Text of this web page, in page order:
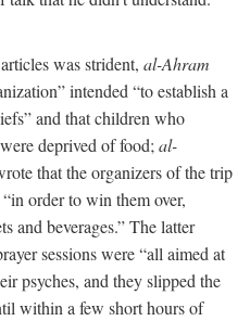
was strident, al-Ahram
intended “to establish a
and that children who
deprived of food; al-
that the organizers of the trip
order to win them over,
and beverages.” The latter
sessions were “all aimed at
psyches, and they slipped the
within a few short hours of